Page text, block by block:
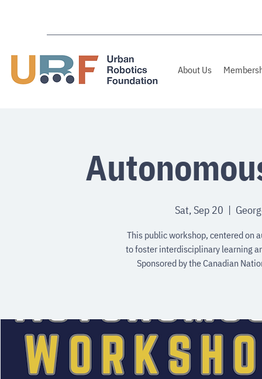
About Us
Sat, Sep 20
  |
This public workshop, centered on
to foster interdisciplinary learning
Sponsored by the Canadian